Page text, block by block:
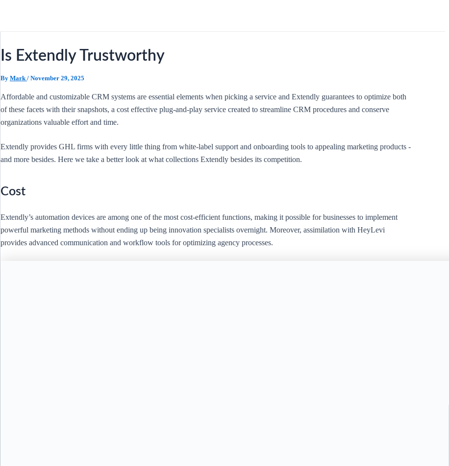
Is Extendly Trustworthy
By Mark / November 29, 2025
Affordable and customizable CRM systems are essential elements when picking a service and Extendly guarantees to optimize both
of these facets with their snapshots, a cost effective plug-and-play service created to streamline CRM procedures and conserve
organizations valuable effort and time.
Extendly provides GHL firms with every little thing from white-label support and onboarding tools to appealing marketing products -
and more besides. Here we take a better look at what collections Extendly besides its competition.
Cost
Extendly’s automation devices are among one of the most cost-efficient functions, making it possible for businesses to implement
powerful marketing methods without ending up being innovation specialists overnight. Moreover, assimilation with HeyLevi
provides advanced communication and workflow tools for optimizing agency processes.